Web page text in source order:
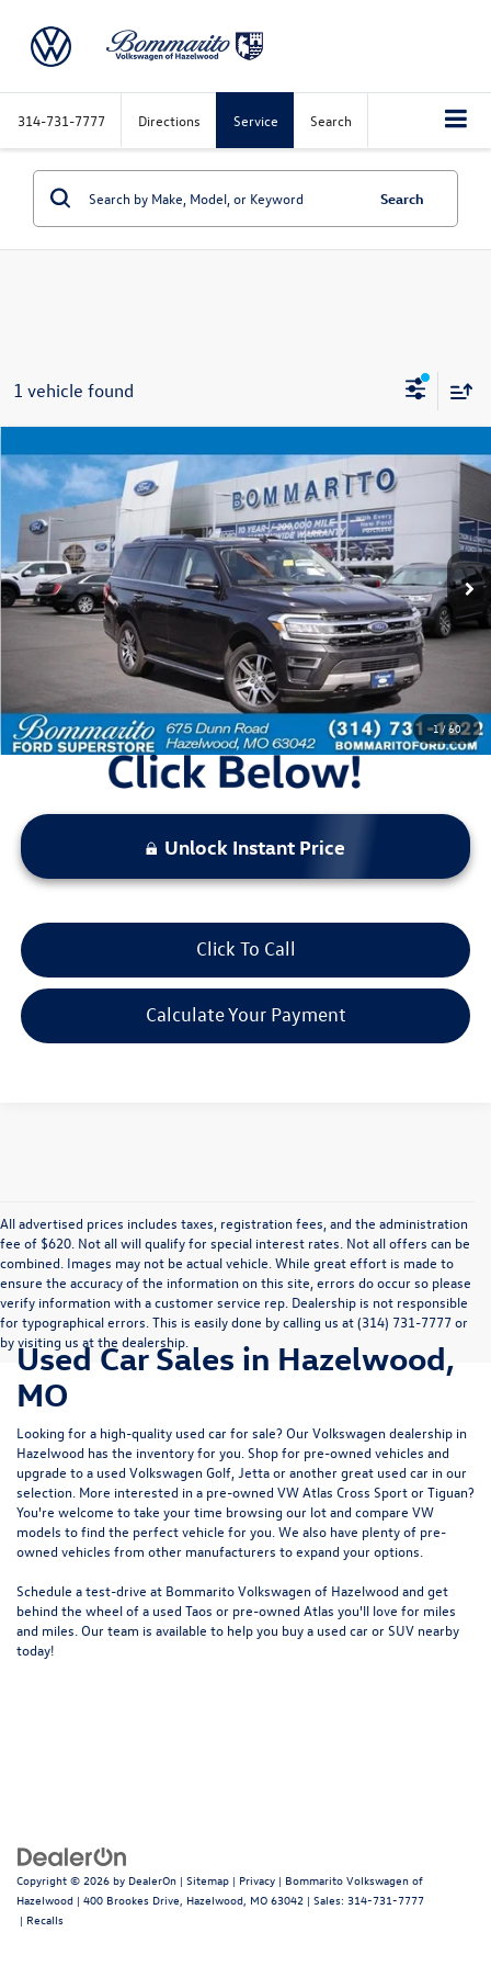
314-731-7777 Directions Service Search
Search
1 vehicle found
1/60
2023 Ford ExpeditionLimited
Price Drop
VIN:1FMJU2A80PEA07001Stock:Z5012Model:U2A
Available 93,422 mi Ext. Int.
$34,920
bommarito price
Less
Bommarito Price: $34,920
*Bommarito Price Includes Administrative Fee
Unlock Instant Price
Click To Call
Calculate Your Payment
Compare Vehicle
All advertised prices includes taxes, registration fees, and the administration
fee of $620. Not all will qualify for special interest rates. Not all offers can be
combined. Images may not be actual vehicle. While great effort is made to
ensure the accuracy of the information on this site, errors do occur so please
verify information with a customer service rep. Dealership is not responsible
for typographical errors. This is easily done by calling us at (314) 731-7777 or
by visiting us at the dealership.
Used Car Sales in Hazelwood,
MO
Looking for a high-quality used car for sale? OurVolkswagen dealership in
Hazelwood has the inventory for you. Shop for pre-owned vehicles and
upgrade to a used Volkswagen Golf, Jetta or another great used car in our
selection. More interested in a pre-owned VW Atlas Cross Sport or Tiguan?
You're welcome to take your time browsing our lot and compare VW
models tofind the perfect vehicle for you . We also have plenty of pre-
owned vehicles from other manufacturers to expand your options.
Schedule a test-drive at Bommarito Volkswagen of Hazelwood and get
behind the wheel of a used Taos or pre-owned Atlas you'll love for miles
and miles. Our team is available to help you buy a used car or SUV nearby
today!
Copyright © 2026 by DealerOn | Sitemap | Privacy | Bommarito Volkswagen of
Hazelwood | 400 Brookes Drive, Hazelwood, MO 63042 | Sales: 314-731-7777
| Recalls